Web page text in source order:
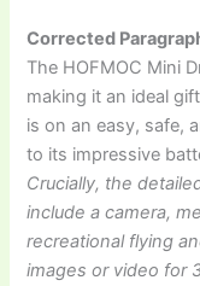
Corrected
The HOFMOC Mini
making it an ideal
is on an easy, safe,
to its impressive
Crucially, the
include a camera,
recreational flying
images or video for